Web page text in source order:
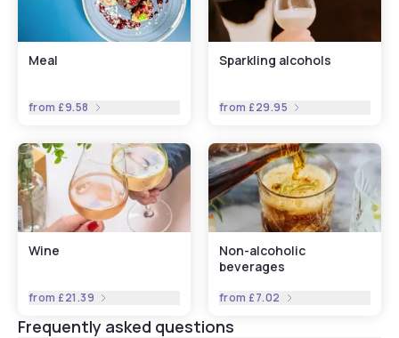
Meal
from £9.58
Sparkling alcohols
from £29.95
Wine
from £21.39
Non-alcoholic
beverages
from £7.02
Frequently asked questions